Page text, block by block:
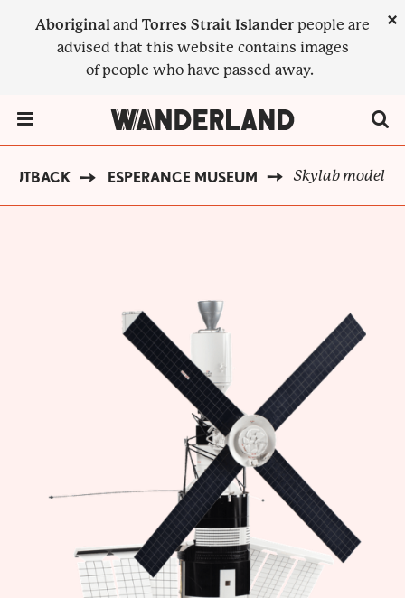
Aboriginaland Torres Strait Islander people are
advised that this website contains images
of people who have passed away.
×
ESPERANCE MUSEUM Skylab model